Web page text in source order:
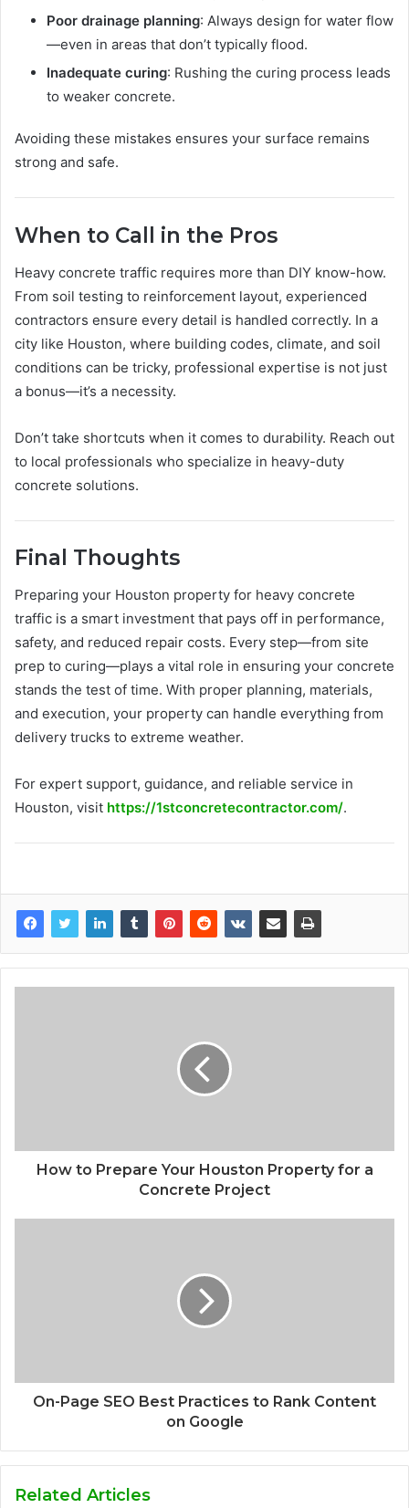
Poor drainage planning: Always design for water flow
—even in areas that don’t typically flood.
Inadequate curing: Rushing the curing process leads
to weaker concrete.
Avoiding these mistakes ensures your surface remains
strong and safe.
When to Call in the Pros
Heavy concrete traffic requires more than DIY know-how.
From soil testing to reinforcement layout, experienced
contractors ensure every detail is handled correctly. In a
city like Houston, where building codes, climate, and soil
conditions can be tricky, professional expertise is not just
a bonus—it’s a necessity.
Don’t take shortcuts when it comes to durability. Reach out
to local professionals who specialize in heavy-duty
concrete solutions.
Final Thoughts
Preparing your Houston property for heavy concrete
traffic is a smart investment that pays off in performance,
safety, and reduced repair costs. Every step—from site
prep to curing—plays a vital role in ensuring your concrete
stands the test of time. With proper planning, materials,
and execution, your property can handle everything from
delivery trucks to extreme weather.
For expert support, guidance, and reliable service in
Houston, visit https://1stconcretecontractor.com/.
How to Prepare Your Houston Property for a
Concrete Project
On-Page SEO Best Practices to Rank Content
on Google
Related Articles